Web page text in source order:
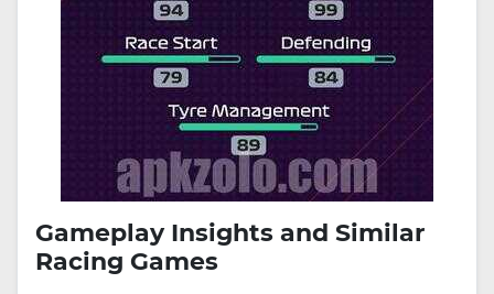
Gameplay Insights and Similar
Racing Games